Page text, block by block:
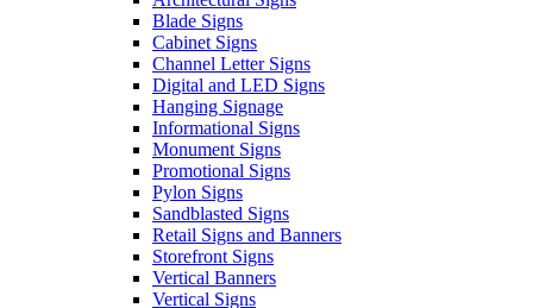
Blade Signs
Cabinet Signs
Channel Letter Signs
Digital and LED Signs
Hanging Signage
Informational Signs
Monument Signs
Promotional Signs
Pylon Signs
Sandblasted Signs
Retail Signs and Banners
Storefront Signs
Vertical Banners
Vertical Signs